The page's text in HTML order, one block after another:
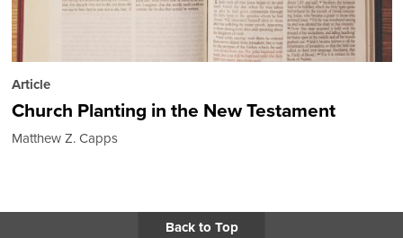
Article
Church Planting in the New Testament
Matthew Z. Capps
Back to Top